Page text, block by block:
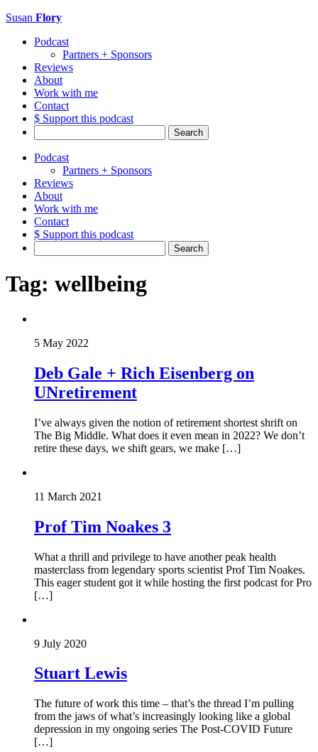
Susan Flory
Podcast
Partners + Sponsors
Reviews
About
Work with me
Contact
$ Support this podcast
for:
Podcast
Partners + Sponsors
Reviews
About
Work with me
Contact
$ Support this podcast
for:
Tag: wellbeing
5 May 2022
Deb Gale + Rich Eisenberg on
UNretirement
I’ve always given the notion of retirement shortest shrift on
The Big Middle. What does it even mean in 2022? We don’t
retire these days, we shift gears, we make […]
11 March 2021
Prof Tim Noakes 3
What a thrill and privilege to have another peak health
masterclass from legendary sports scientist Prof Tim Noakes.
This eager student got it while hosting the first podcast for Pro
[…]
9 July 2020
Stuart Lewis
The future of work this time – that’s the thread I’m pulling
from the jaws of what’s increasingly looking like a global
depression in my ongoing series The Post-COVID Future
[…]